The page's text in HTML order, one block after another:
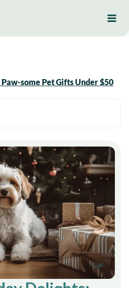
some Pet Gifts Under $50